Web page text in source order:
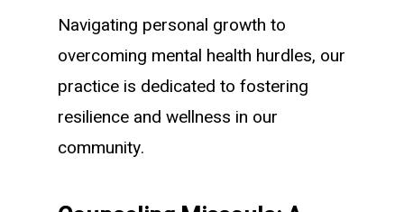
Navigating personal growth to
overcoming mental health hurdles, our
practice is dedicated to fostering
resilience and wellness in our
community.